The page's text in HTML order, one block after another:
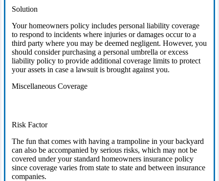
Solution
Your homeowners policy includes personal liability coverage
to respond to incidents where injuries or damages occur to a
third party where you may be deemed negligent. However, you
should consider purchasing a personal umbrella or excess
liability policy to provide additional coverage limits to protect
your assets in case a lawsuit is brought against you.
Miscellaneous Coverage
Risk Factor
The fun that comes with having a trampoline in your backyard
can also be accompanied by serious risks, which may not be
covered under your standard homeowners insurance policy
since coverage varies from state to state and between insurance
companies.